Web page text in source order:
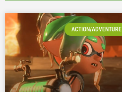
ACTION/ADVENTURE